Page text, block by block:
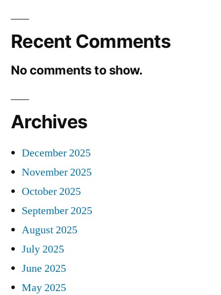
Recent Comments
No comments to show.
Archives
December 2025
November 2025
October 2025
September 2025
August 2025
July 2025
June 2025
May 2025